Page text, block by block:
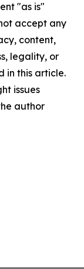
"as is"
accept any
content,
legality, or
in this article.
issues
author